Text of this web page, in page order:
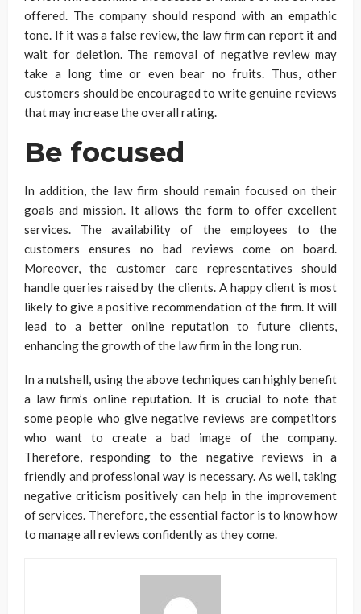
offered. The company should respond with an empathic
tone. If it was a false review, the law firm can report it and
wait for deletion. The removal of negative review may
take a long time or even bear no fruits. Thus, other
customers should be encouraged to write genuine reviews
that may increase the overall rating.
Be focused
In addition, the law firm should remain focused on their
goals and mission. It allows the form to offer excellent
services. The availability of the employees to the
customers ensures no bad reviews come on board.
Moreover, the customer care representatives should
handle queries raised by the clients. A happy client is most
likely to give a positive recommendation of the firm. It will
lead to a better online reputation to future clients,
enhancing the growth of the law firm in the long run.
In a nutshell, using the above techniques can highly benefit
a law firm’s online reputation. It is crucial to note that
some people who give negative reviews are competitors
who want to create a bad image of the company.
Therefore, responding to the negative reviews in a
friendly and professional way is necessary. As well, taking
negative criticism positively can help in the improvement
of services. Therefore, the essential factor is to know how
to manage all reviews confidently as they come.